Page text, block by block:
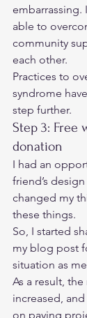
embarrassing.
able to
community
each other.
Practices to
syndrome
step further.
Step 3: Free
donation
I had an
friend’s
changed my
these things.
So, I started
my blog post
situation as
As a result,
increased,
on paying